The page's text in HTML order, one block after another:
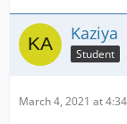
Kaziya
Student
March 4, 2021 at